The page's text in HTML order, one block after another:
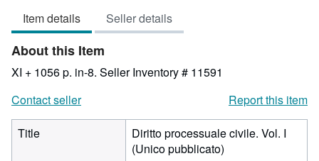
Item details Seller details
About this Item
XI + 1056 p. in-8. Seller Inventory # 11591
Contact seller
Report this item
Title
Diritto processuale civile. Vol. I
(Unico pubblicato)